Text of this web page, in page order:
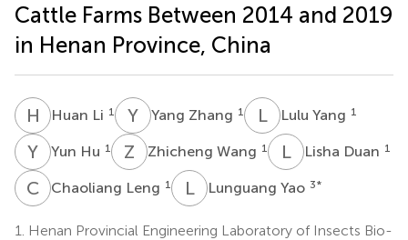
Cattle Farms Between 2014 and 2019
in Henan Province, China
H LHuan Li 1 Y ZYang Zhang 1 LY Lulu Yang 1
Y HYun Hu 1 Z WZhicheng Wang 1 LDLisha Duan 1
C LChaoliang Leng 1 LY Lunguang Yao 3*
1.
Henan Provincial Engineering Laboratory of Insects Bio-